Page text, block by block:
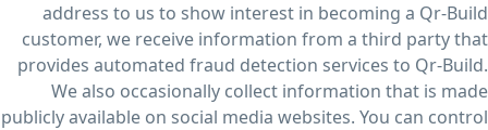
address to us to show interest in becoming a Qr-Build
customer, we receive information from a third party that
provides automated fraud detection services to Qr-Build.
We also occasionally collect information that is made
publicly available on social media websites. You can control